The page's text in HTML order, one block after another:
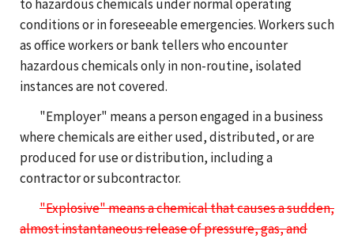
to hazardous chemicals under normal operating
conditions or in foreseeable emergencies. Workers such
as office workers or bank tellers who encounter
hazardous chemicals only in non-routine, isolated
instances are not covered.
"Employer" means a person engaged in a business
where chemicals are either used, distributed, or are
produced for use or distribution, including a
contractor or subcontractor.
"Explosive" means a chemical that causes a sudden,
almost instantaneous release of pressure, gas, and